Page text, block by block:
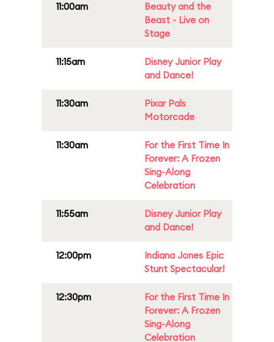
11:00am
Beauty and the
Beast - Live on
Stage
11:15am
Disney Junior Play
and Dance!
11:30am
Pixar Pals
Motorcade
11:30am
For the First Time In
Forever: A Frozen
Sing-Along
Celebration
11:55am
Disney Junior Play
and Dance!
12:00pm
Indiana Jones Epic
Stunt Spectacular!
12:30pm
For the First Time In
Forever: A Frozen
Sing-Along
Celebration